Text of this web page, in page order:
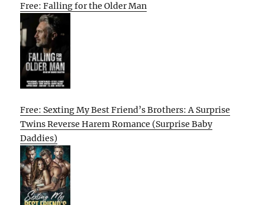
Free: Falling for the Older Man
Free: Sexting My Best Friend’s Brothers: A Surprise
Twins Reverse Harem Romance (Surprise Baby
Daddies)